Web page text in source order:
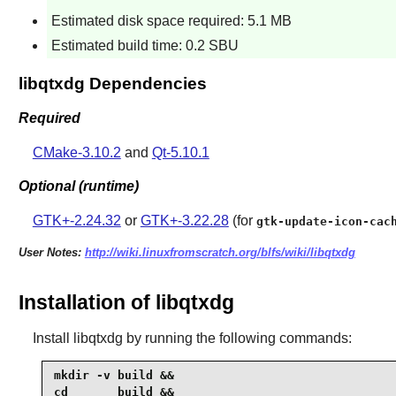
Estimated disk space required: 5.1 MB
Estimated build time: 0.2 SBU
libqtxdg Dependencies
Required
CMake-3.10.2 and Qt-5.10.1
Optional (runtime)
GTK+-2.24.32 or GTK+-3.22.28(for gtk-update-icon-
User Notes: http://wiki.linuxfromscratch.org/blfs/wiki/libqtxdg
Installation of libqtxdg
Install libqtxdg by running the following commands:
mkdir -v build &&
cd       build &&